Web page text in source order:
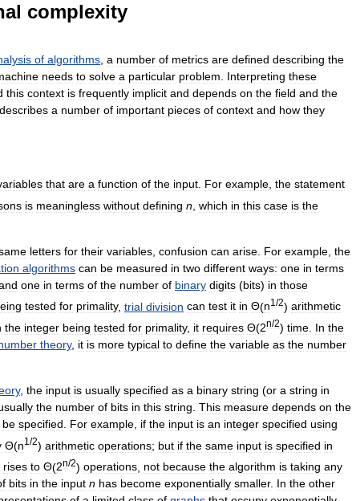
complexity
of algorithms a number of metrics are defined describing the
needs to solve a particular problem Interpreting these
this context is frequently implicit and depends on the field and the
describes a number of important pieces of context and how they
that are a function of the input For example the statement
is meaningless without defining n which in this case is the
letters for their variables confusion can arise For example the
algorithms can be measured in two different ways: one in terms
one in terms of the number of binary digits (bits) in those
tested for primality, trial division can test it in Θ(n1 /2) arithmetic
the integer being tested for primality, it requires Θ(2n/2) time In the
theory, it is more typical to define the variable as the number
, the input is usually specified as a binary string (or a string in
the number of bits in this string This measure depends on the
be specified For example if the input is an integer specified using
Θ(n1 /2) arithmetic operations; but if the same input is specified in
rises to Θ(2n/2) operations not because the algorithm is taking any
bits in the input n has become exponentially smaller. In the other